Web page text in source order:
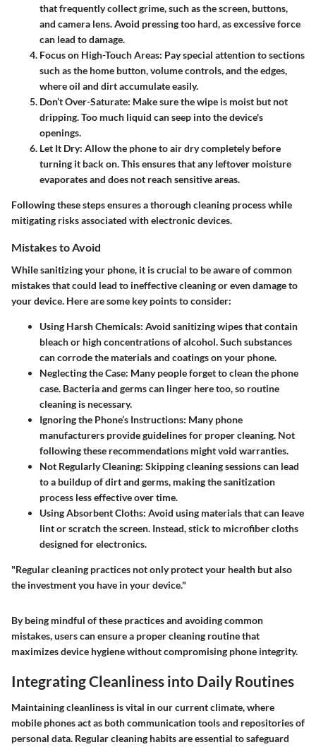
that frequently collect grime, such as the screen, buttons,
and camera lens. Avoid pressing too hard, as excessive force
can lead to damage.
Focus on High-Touch Areas: Pay special attention to sections
such as the home button, volume controls, and the edges,
where oil and dirt accumulate easily.
Don’t Over-Saturate: Make sure the wipe is moist but not
dripping. Too much liquid can seep into the device's
openings.
Let It Dry: Allow the phone to air dry completely before
turning it back on. This ensures that any leftover moisture
evaporates and does not reach sensitive areas.
Following these steps ensures a thorough cleaning process while
mitigating risks associated with electronic devices.
Mistakes to Avoid
While sanitizing your phone, it is crucial to be aware of common
mistakes that could lead to ineffective cleaning or even damage to
your device. Here are some key points to consider:
Using Harsh Chemicals: Avoid sanitizing wipes that contain
bleach or high concentrations of alcohol. Such substances
can corrode the materials and coatings on your phone.
Neglecting the Case: Many people forget to clean the phone
case. Bacteria and germs can linger here too, so routine
cleaning is necessary.
Ignoring the Phone’s Instructions: Many phone
manufacturers provide guidelines for proper cleaning. Not
following these recommendations might void warranties.
Not Regularly Cleaning: Skipping cleaning sessions can lead
to a buildup of dirt and germs, making the sanitization
process less effective over time.
Using Absorbent Cloths: Avoid using materials that can leave
lint or scratch the screen. Instead, stick to microfiber cloths
designed for electronics.
"Regular cleaning practices not only protect your health but also
the investment you have in your device."
By being mindful of these practices and avoiding common
mistakes, users can ensure a proper cleaning routine that
maximizes device hygiene without compromising phone integrity.
Integrating Cleanliness into Daily Routines
Maintaining cleanliness is vital in our current climate, where
mobile phones act as both communication tools and repositories of
personal data. Regular cleaning habits are essential to safeguard